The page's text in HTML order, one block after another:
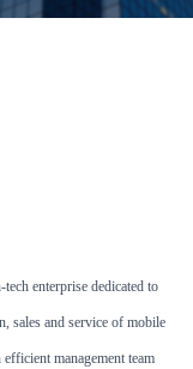
enterprise dedicated to
sales and service of mobile
management team